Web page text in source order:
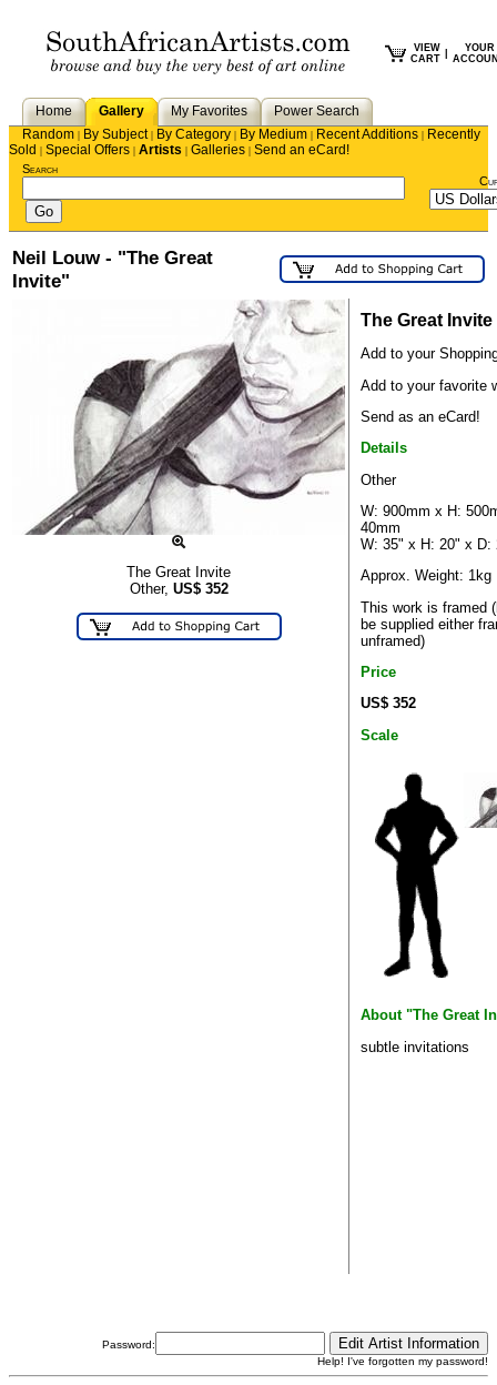
VIEW
CART
YOUR
Home Gallery My Favorites
Power Search
Random | By Subject| By Category | By Medium | Recent Additions | Recently
Sold | Special Offers | Artists | Galleries | Send an eCard!
Search
Neil Louw - "The Great
Invite"
The Great Invite
Other, US$ 352
The Great Invite
Add to your
Add to your favorite
Send as an eCard!
Details
Other
W: 900mm x H:
40mm
W: 35" x H: 20" x D:
Approx. Weight: 1kg
This work is framed
be supplied either
unframed)
Price
US$ 352
Scale
About "The Great
subtle invitations
Password:
Help! I've forgotten my password!